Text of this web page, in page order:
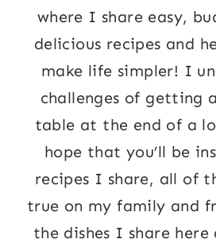
where I share easy,
delicious recipes and
make life simpler! I
challenges of getting
table at the end of a
hope that you’ll be
recipes I share, all of
true on my family and
the dishes I share here